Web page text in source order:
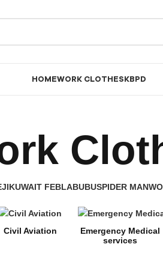
HOMEWORK CLOTHESKBPD
KUWAIT FEBLABUBUSPIDER MAN
Civil Aviation
Emergency Medical
services